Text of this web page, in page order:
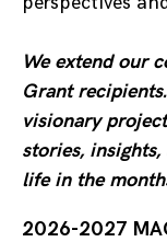
We extend our
Grant
visionary
stories,
life in the
2026-2027